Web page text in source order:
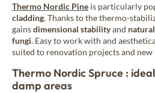
Thermo Nordic Pine is particularly
cladding. Thanks to the thermo-
gainsdimensional stabilityand
fungi. Easy to work with and
suited to renovation projects and new
Thermo Nordic Spruce :
damp areas